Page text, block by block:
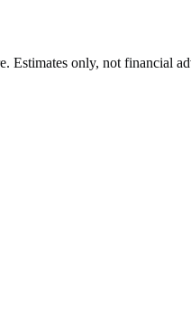
Estimates only, not financial